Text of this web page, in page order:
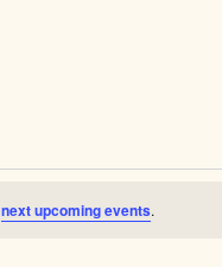
next upcoming events.